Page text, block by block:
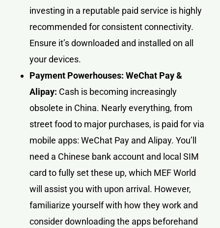
investing in a reputable paid service is highly
recommended for consistent connectivity.
Ensure it’s downloaded and installed on all
your devices.
Payment Powerhouses: WeChat Pay &
Alipay: Cash is becoming increasingly
obsolete in China. Nearly everything, from
street food to major purchases, is paid for via
mobile apps: WeChat Pay and Alipay. You’ll
need a Chinese bank account and local SIM
card to fully set these up, which MEF World
will assist you with upon arrival. However,
familiarize yourself with how they work and
consider downloading the apps beforehand